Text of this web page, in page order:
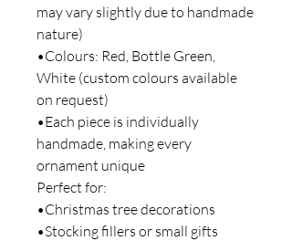
may vary slightly due to handmade
nature)
•Colours: Red, Bottle Green,
White (custom colours available
on request)
•Each piece is individually
handmade, making every
ornament unique
Perfect for:
•Christmas tree decorations
•Stocking fillers or small gifts